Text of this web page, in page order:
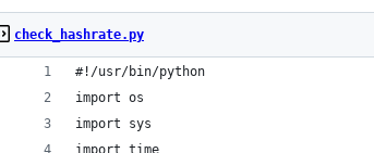
check_hashrate.py
#!/usr/bin/python
import os
import sys
import time